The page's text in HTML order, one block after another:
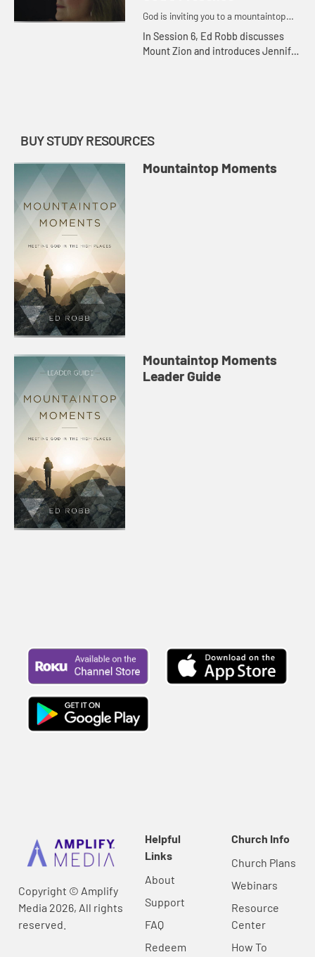
God is inviting you to a mountaintop
moment.
In Session 6, Ed Robb discusses
Mount Zion and introduces Jennifer
BUY STUDY RESOURCES
Mountaintop Moments
Mountaintop Moments
Leader Guide
Copyright © Amplify
Media 2026, All rights
reserved.
Helpful
Links
About
Support
FAQ
Redeem
Church Info
Church Plans
Webinars
Resource
Center
How To